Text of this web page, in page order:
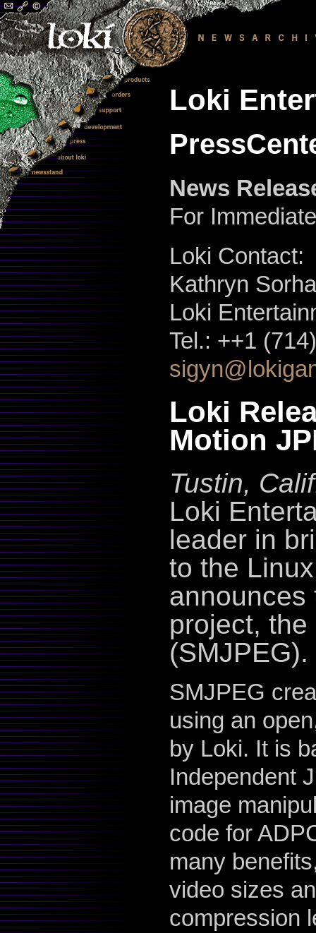
Loki
News
For
Loki Contact:
Kathryn
Loki
Tel.: ++1
Loki
Motion
Tustin,
Loki
leader in
to the
announces
project,
(SMJPEG).
SMJPEG
using an
by Loki. It is
Independent
image
code for
many
video sizes
compression